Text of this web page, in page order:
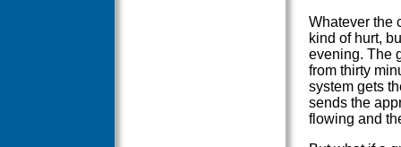
Whatever the
kind of hurt,
evening. The
from thirty
system gets
sends the
flowing and